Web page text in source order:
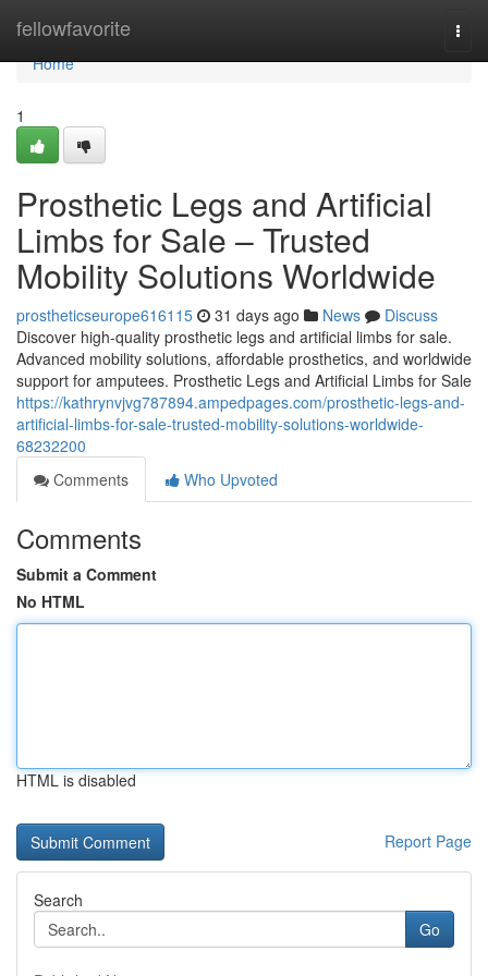
fellowfavorite
Home
Home
1
Prosthetic Legs and Artificial
Limbs for Sale – Trusted
Mobility Solutions Worldwide
prostheticseurope616115 31 days ago News
Discuss
Discover high-quality prosthetic legs and artificial limbs for sale.
Advanced mobility solutions, affordable prosthetics, and worldwide
support for amputees. Prosthetic Legs and Artificial Limbs for Sale
https://kathrynvjvg787894.ampedpages.com/prosthetic-legs-and-
artificial-limbs-for-sale-trusted-mobility-solutions-worldwide-
68232200
Comments
Who Upvoted
Comments
Submit a Comment
No HTML
HTML is disabled
Report Page
Search
Go